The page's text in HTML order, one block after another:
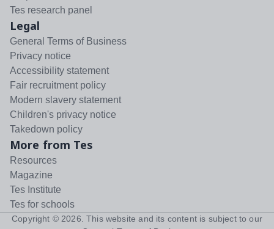
Tes research panel
Legal
General Terms of Business
Privacy notice
Accessibility statement
Fair recruitment policy
Modern slavery statement
Children's privacy notice
Takedown policy
More from Tes
Resources
Magazine
Tes Institute
Tes for schools
Copyright © 2026 . This website and its content is subject to our